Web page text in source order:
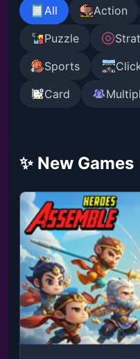
All Action
Puzzle
Sports
Card
✨ New Games